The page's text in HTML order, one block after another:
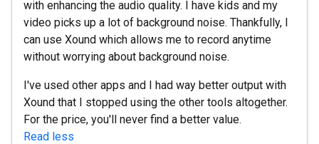
with enhancing the audio quality. I have kids and my
video picks up a lot of background noise. Thankfully, I
can use Xound which allows me to record anytime
without worrying about background noise.
I've used other apps and I had way better output with
Xound that I stopped using the other tools altogether.
For the price, you'll never find a better value.
Read less